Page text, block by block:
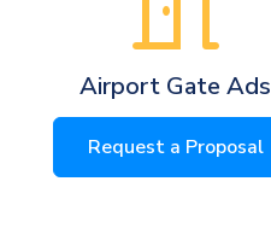
Airport Gate Ads
Request a Proposal